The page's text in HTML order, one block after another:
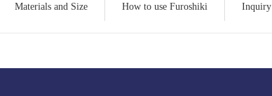
Materials and Size How to use Furoshiki Inquiry